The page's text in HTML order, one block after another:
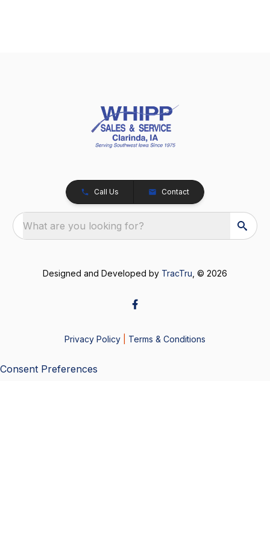
Call Us Contact
What are you looking for?
Designed and Developed by TracTru , © 2026
Privacy Policy Terms & Conditions
Consent Preferences